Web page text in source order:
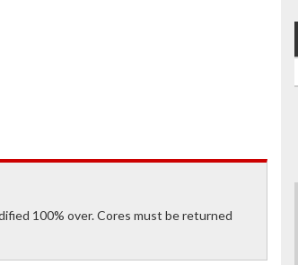
100% over. Cores must be returned